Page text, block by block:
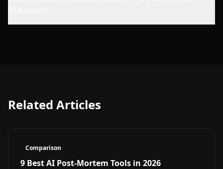
Related Articles
Comparison
9 Best AI Post-Mortem Tools in 2026